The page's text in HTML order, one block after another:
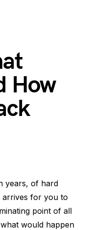
How
years, of hard
arrives for you to
point of all
would happen